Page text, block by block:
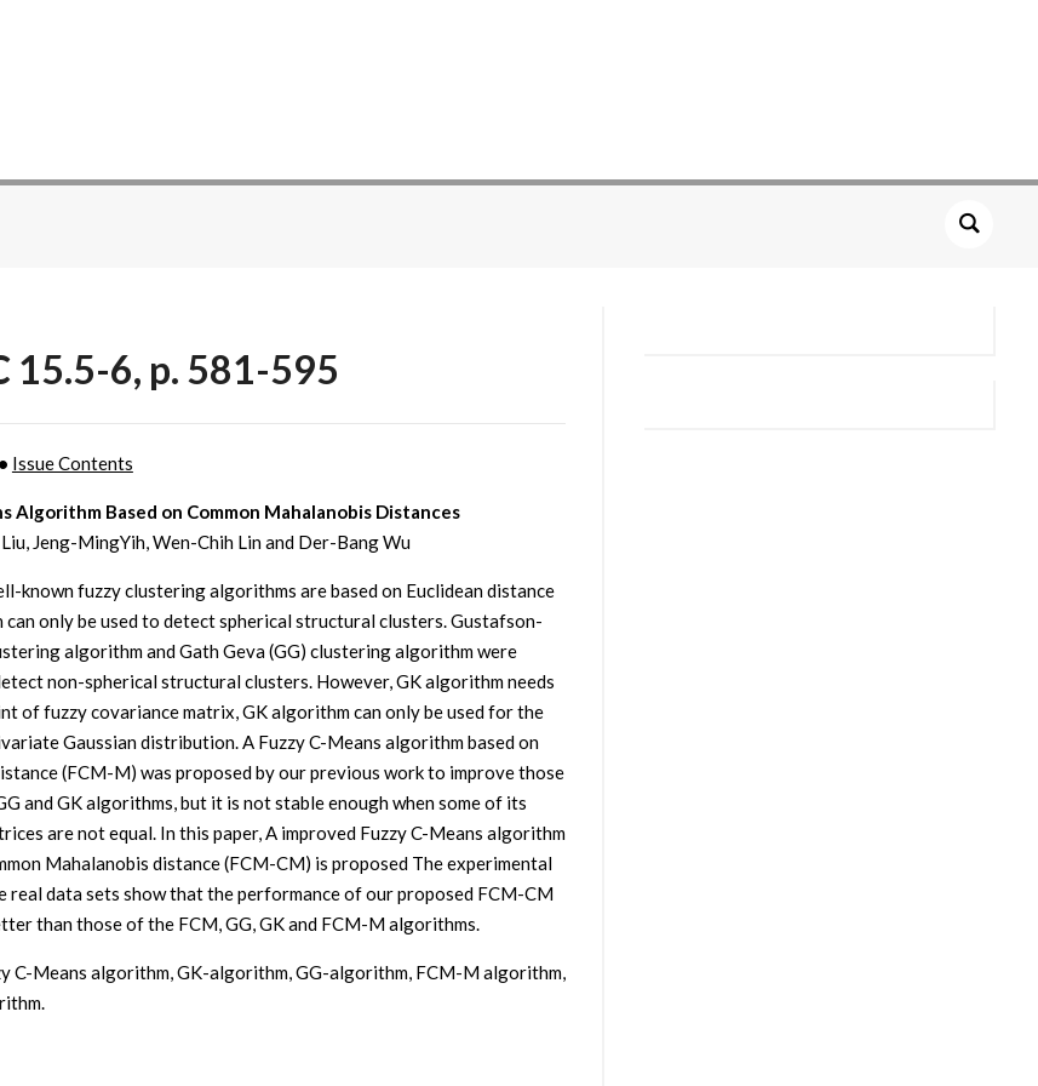
15.5-6, p. 581-595
Issue Contents
Algorithm Based on Common Mahalanobis Distances
Jeng-MingYih, Wen-Chih Lin and Der-Bang Wu
known fuzzy clustering algorithms are based on Euclidean distance
can only be used to detect spherical structural clusters. Gustafson-
algorithm and Gath Geva (GG) clustering algorithm were
non-spherical structural clusters. However, GK algorithm needs
of fuzzy covariance matrix, GK algorithm can only be used for the
Gaussian distribution. A Fuzzy C-Means algorithm based on
(FCM-M) was proposed by our previous work to improve those
and GK algorithms, but it is not stable enough when some of its
are not equal. In this paper, A improved Fuzzy C-Means algorithm
Mahalanobis distance (FCM-CM) is proposed The experimental
real data sets show that the performance of our proposed FCM-CM
than those of the FCM, GG, GK and FCM-M algorithms.
C-Means algorithm, GK-algorithm, GG-algorithm, FCM-M algorithm,